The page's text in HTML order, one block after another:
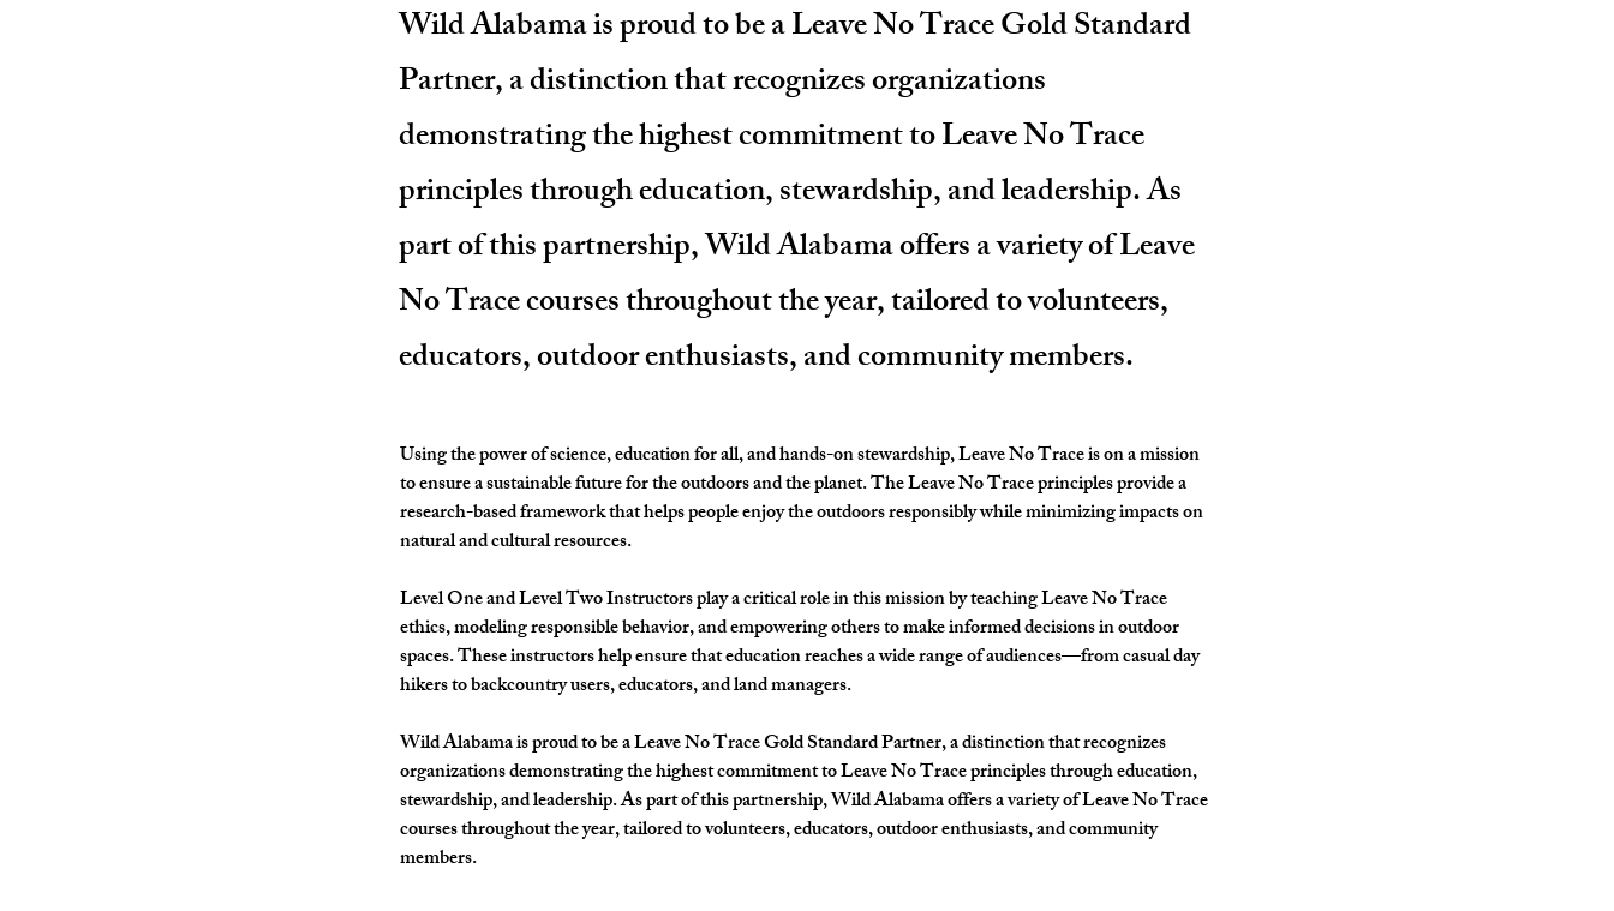
Wild Alabama is proud to be a Leave No Trace Gold Standard
Partner, a distinction that recognizes organizations
demonstrating the highest commitment to Leave No Trace
principles through education, stewardship, and leadership. As
part of this partnership, Wild Alabama offers a variety of Leave
No Trace courses throughout the year, tailored to volunteers,
educators, outdoor enthusiasts, and community members.
Using the power of science, education for all, and hands-on stewardship, Leave No Trace is on a mission
to ensure a sustainable future for the outdoors and the planet. The Leave No Trace principles provide a
research-based framework that helps people enjoy the outdoors responsibly while minimizing impacts on
natural and cultural resources.
Level One and Level Two Instructors play a critical role in this mission by teaching Leave No Trace
ethics, modeling responsible behavior, and empowering others to make informed decisions in outdoor
spaces. These instructors help ensure that education reaches a wide range of audiences—from casual day
hikers to backcountry users, educators, and land managers.
Wild Alabama is proud to be a Leave No Trace Gold Standard Partner, a distinction that recognizes
organizations demonstrating the highest commitment to Leave No Trace principles through education,
stewardship, and leadership. As part of this partnership, Wild Alabama offers a variety of Leave No Trace
courses throughout the year, tailored to volunteers, educators, outdoor enthusiasts, and community
members.